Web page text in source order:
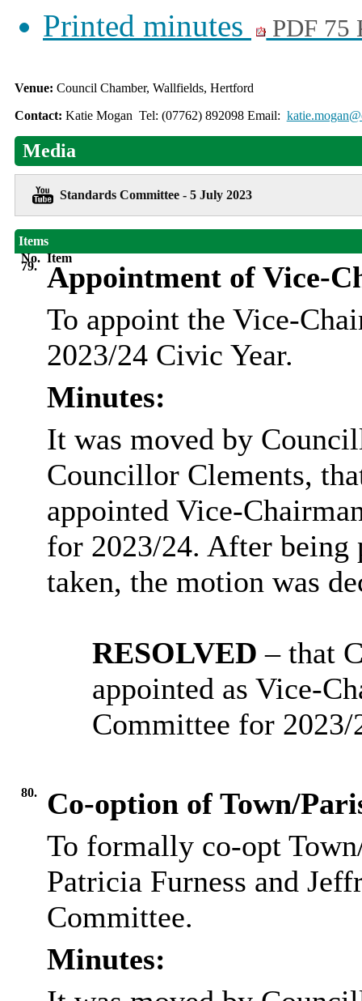
Printed minutes PDF 75
Venue: Council Chamber, Wallfields, Hertford
Contact: Katie Mogan Tel: (07762) 892098 Email:
Media
Standards Committee - 5 July 2023
Items
No. Item
79.
Appointment of Vice-
To appoint the Vice-
2023/24 Civic Year.
Minutes:
It was moved by
Councillor Clements,
appointed Vice-
for 2023/24. After being
taken, the motion was
RESOLVED – that
appointed as Vice-
Committee for 2023/
80.
Co-option of Town/
To formally co-opt
Patricia Furness and
Committee.
Minutes: